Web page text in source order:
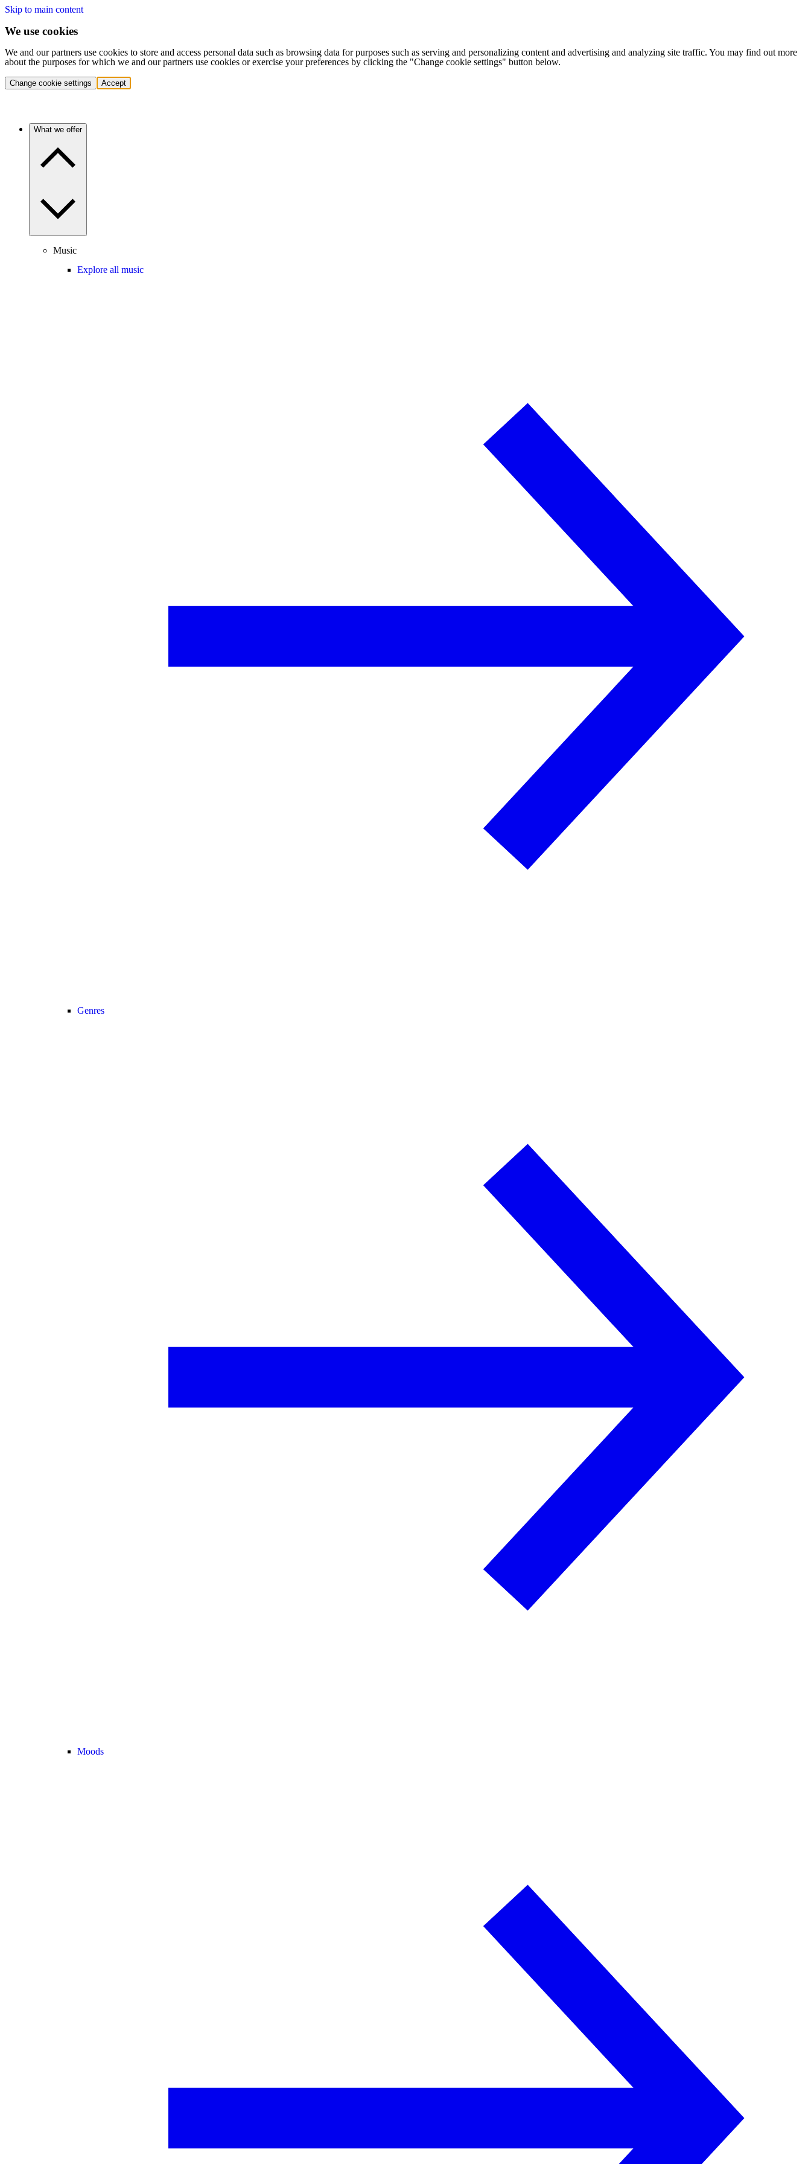
Skip to main content
We use cookies
We and our partners use cookies to store and access personal data such as browsing data for purposes such as serving and personalizing content and advertising and analyzing site traffic. You may find out more
about the purposes for which we and our partners use cookies or exercise your preferences by clicking the "Change cookie settings" button below.
Change cookie settings Accept
What we offer
Music
Explore all music
Genres
Moods